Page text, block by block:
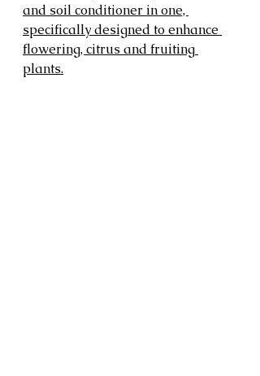
and soil conditioner in one,
specifically designed to enhance
flowering, citrus and fruiting
plants.